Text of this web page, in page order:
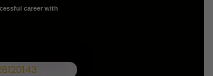
career with